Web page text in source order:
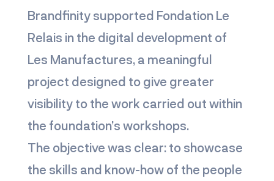
Brandfinity supported Fondation Le
Relais in the digital development of
Les Manufactures, a meaningful
project designed to give greater
visibility to the work carried out within
the foundation’s workshops.
The objective was clear: to showcase
the skills and know-how of the people